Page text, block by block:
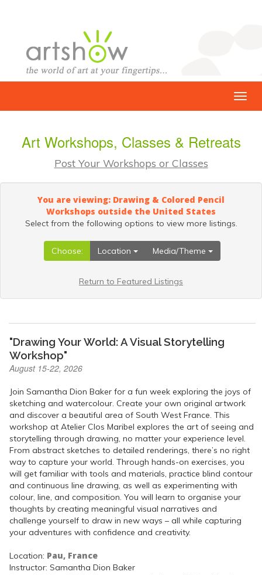
Art Workshops, Classes & Retreats
Post Your Workshops or Classes
You are viewing: Drawing & Colored Pencil
Workshops outside the United States
Select from the following options to view more listings.
Choose: Location Media/Theme
Return to Featured Listings
"Drawing Your World: A Visual Storytelling
Workshop"
August 15-22, 2026
Join Samantha Dion Baker for a fun week exploring the joys of
sketching and watercolour. Create your own original artwork
and discover a beautiful area of South West France. This
workshop at Atelier Clos Maribel explores the art of seeing and
storytelling through drawing, no matter your experience level.
From abstract sketches to detailed renderings, there’s no right
way to capture your world. Through hands-on exercises, you
will get familiar with tools and materials, practice blind contour
and continuous line drawing, as well as experimenting with
colour, line, and composition. You will learn to organise your
thoughts by creating meaningful visual narratives and
challenge yourself to draw in new ways – all while capturing
your adventures with confidence and creativity.
Location: Pau, France
Instructor: Samantha Dion Baker